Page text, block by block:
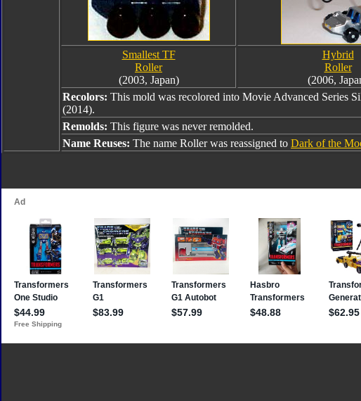
Smallest TF
Roller
(2003, Japan)
Hybrid
Roller
(2006,
Recolors: This mold was recolored into Movie Advanced Series
(2014).
Remolds: This figure was never remolded.
Name Reuses: The name Roller was reassigned to Dark of the